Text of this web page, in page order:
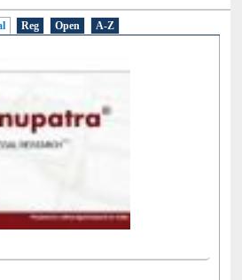
Reg Open A-Z